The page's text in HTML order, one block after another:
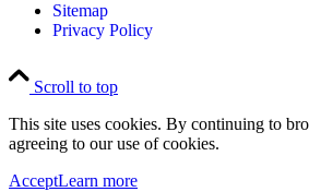
Sitemap
Privacy Policy
Scroll to top
This site uses cookies. By continuing to
agreeing to our use of cookies.
AcceptLearn more